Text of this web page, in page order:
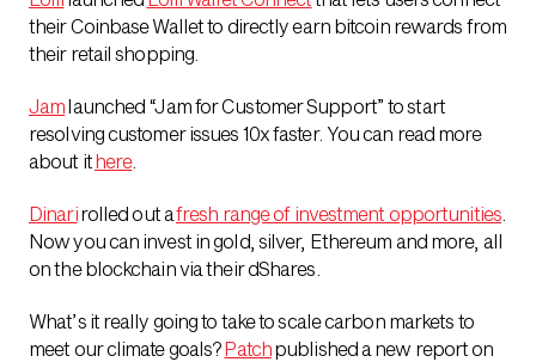
their Coinbase Wallet to directly earn bitcoin rewards from
their retail shopping.
Jamlaunched “Jam for Customer Support” to start
resolving customer issues 10x faster. You can read more
about ithere.
Dinarirolled out afresh range of investment opportunities.
Now you can invest in gold, silver, Ethereum and more, all
on the blockchain via their dShares.
What’s it really going to take to scale carbon markets to
meet our climate goals?Patchpublished a new report on